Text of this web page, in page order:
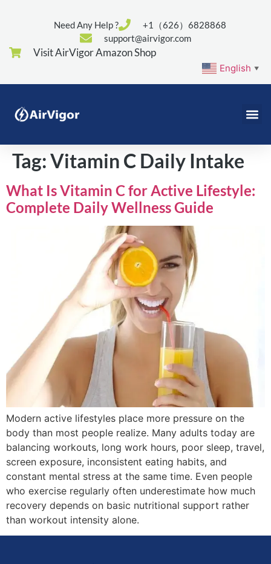
Need Any Help ?
+1（626）6828868
support@airvigor.com
Visit AirVigor Amazon Shop
English ▼
Tag:Vitamin C Daily Intake
What Is Vitamin C for Active Lifestyle:
Complete Daily Wellness Guide
Modern active lifestyles place more pressure on the
body than most people realize. Many adults today are
balancing workouts, long work hours, poor sleep, travel,
screen exposure, inconsistent eating habits, and
constant mental stress at the same time. Even people
who exercise regularly often underestimate how much
recovery depends on basic nutritional support rather
than workout intensity alone.